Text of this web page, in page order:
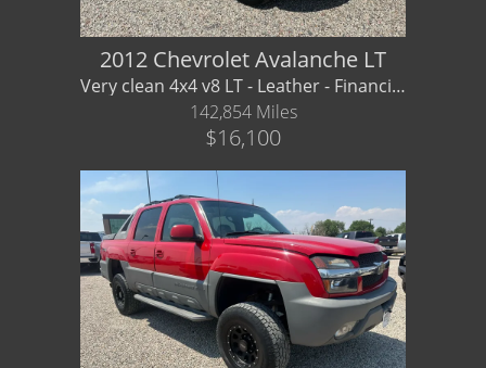
Our Reviews
Videos
Company Photo Album
2012 Chevrolet Avalanche LT
Very clean 4x4 v8 LT - Leather - Financing/ Warranty Available
142,854 Miles
$16,100